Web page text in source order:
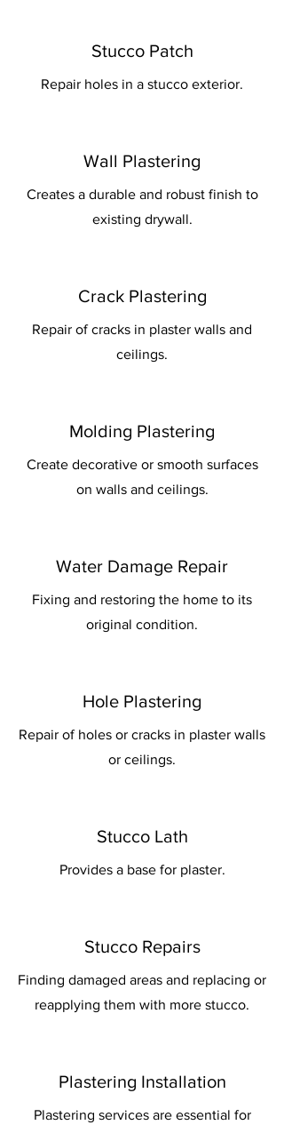
Stucco Patch
Repair holes in a stucco exterior.
Wall Plastering
Creates a durable and robust finish to
existing drywall.
Crack Plastering
Repair of cracks in plaster walls and
ceilings.
Molding Plastering
Create decorative or smooth surfaces
on walls and ceilings.
Water Damage Repair
Fixing and restoring the home to its
original condition.
Hole Plastering
Repair of holes or cracks in plaster walls
or ceilings.
Stucco Lath
Provides a base for plaster.
Stucco Repairs
Finding damaged areas and replacing or
reapplying them with more stucco.
Plastering Installation
Plastering services are essential for